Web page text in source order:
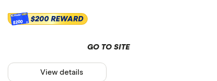
$200 $200 REWARD
GO TO SITE
View details